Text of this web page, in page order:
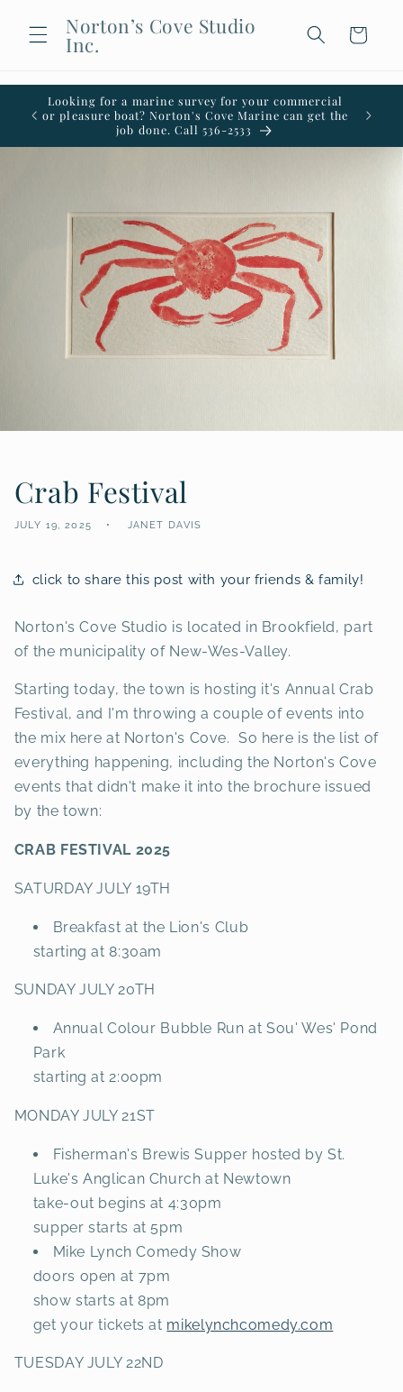
contentNorton’s Cove Studio
Inc. Cart
Looking for a marine survey for your commercial
or pleasure boat? Norton's Cove Marine can get the
job done. Call 536-2533
office
Crab Festival
JULY 19, 2025 JANET DAVIS
click to share this post with your friends & family!
Norton's Cove Studio is located in Brookfield, part
of the municipality of New-Wes-Valley.
Starting today, the town is hosting it's Annual Crab
Festival, and I'm throwing a couple of events into
the mix here at Norton's Cove. So here is the list of
everything happening, including the Norton's Cove
events that didn't make it into the brochure issued
by the town:
CRAB FESTIVAL 2025
SATURDAY JULY 19TH
Breakfast at the Lion's Club
starting at 8:30am
SUNDAY JULY 20TH
Annual Colour Bubble Run at Sou' Wes' Pond
Park
starting at 2:00pm
MONDAY JULY 21ST
Fisherman's Brewis Supper hosted by St.
Luke's Anglican Church at Newtown
take-out begins at 4:30pm
supper starts at 5pm
Mike Lynch Comedy Show
doors open at 7pm
show starts at 8pm
get your tickets at mikelynchcomedy.com
TUESDAY JULY 22ND